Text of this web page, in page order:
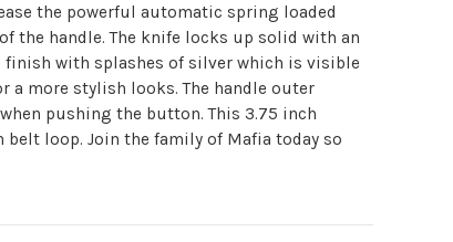
the powerful automatic spring loaded
the handle. The knife locks up solid with an
finish with splashes of silver which is visible
a more stylish looks. The handle outer
pushing the button. This 3.75 inch
loop. Join the family of Mafia today so